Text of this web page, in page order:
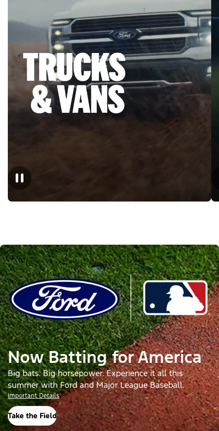
Now Batting for America
Big bats. Big horsepower. Experience it all this
summer with Ford and Major League Baseball.
Important Details
Take the Field